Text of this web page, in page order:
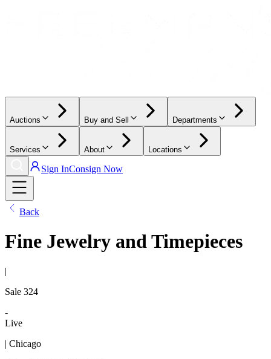
Auctions Buy and Sell Departments
Services About Locations
Sign InConsign Now
Back
Fine Jewelry and Timepieces
|
Sale 324
-
Live
| Chicago